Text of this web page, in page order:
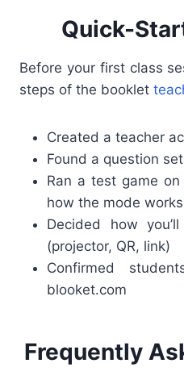
Quick-
Before your first class
steps of the booklet
Created a teacher
Found a question
Ran a test game
how the mode works
Decided how
(projector, QR, link)
Confirmed
blooket.com
Frequently